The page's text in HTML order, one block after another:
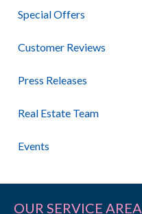
Special Offers
Customer Reviews
Press Releases
Real Estate Team
Events
OUR SERVICE AREA